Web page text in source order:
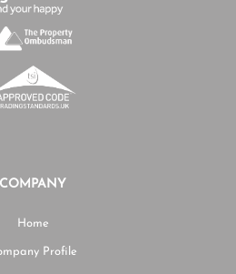
COMPANY
Home
Profile